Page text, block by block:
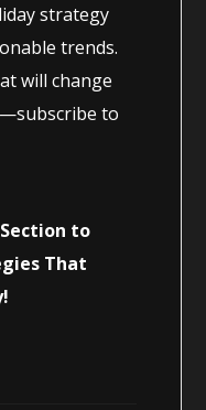
strategy
trends.
will change
to
Section to
That